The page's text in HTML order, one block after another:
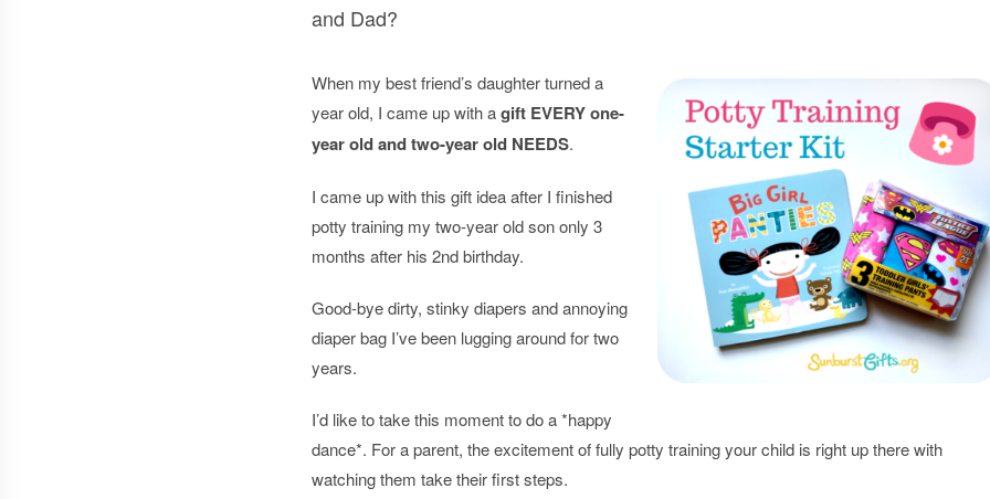
and Dad?
When my best friend’s daughter turned a
year old, I came up with agift EVERY one-
year old and two-year old NEEDS.
I came up with this gift idea after I finished
potty training my two-year old son only 3
months after his 2nd birthday.
Good-bye dirty, stinky diapers and annoying
diaper bag I’ve been lugging around for two
years.
I’d like to take this moment to do a *happy
dance*. For a parent, the excitement of fully potty training your child is right up there with
watching them take their first steps.